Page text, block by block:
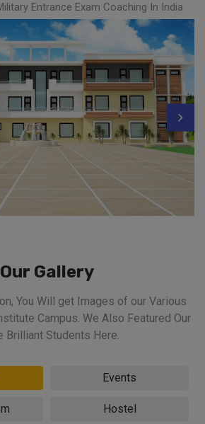
Entrance Exam Coaching In India
Our Gallery
You Will get Images of our Various
Campus. We Also Featured Our
Brilliant Students Here.
Events
Hostel